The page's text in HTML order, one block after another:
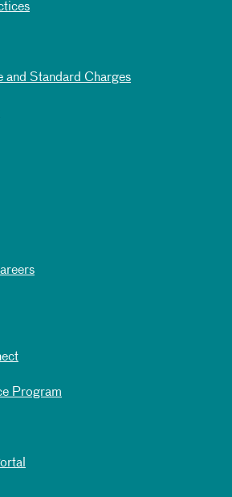
and Standard Charges
Program